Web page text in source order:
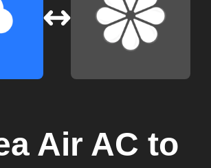
Air AC to